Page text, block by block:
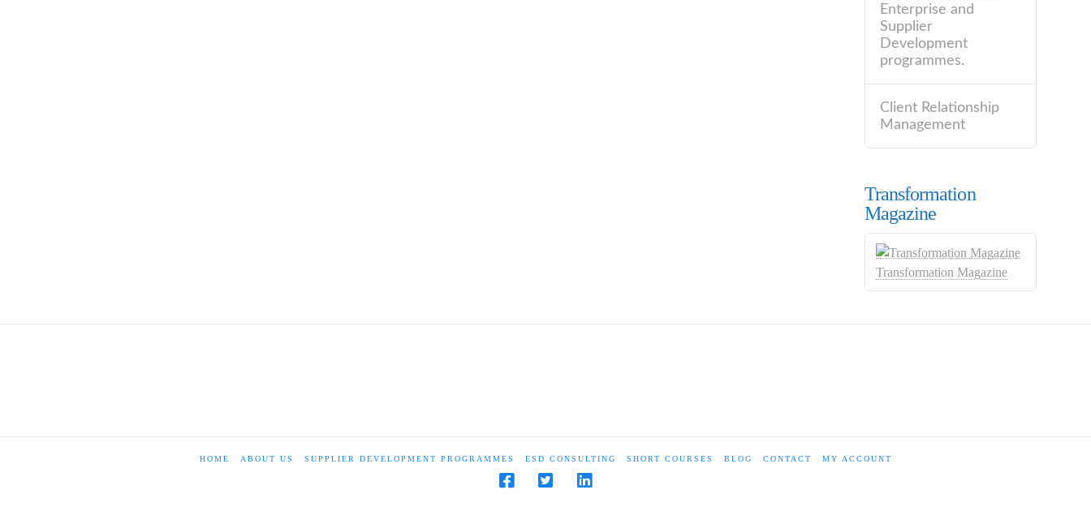
Enterprise and
Supplier
Development
programmes.
Client Relationship
Management
Transformation
Magazine
Transformation Magazine
HOME ABOUT US SUPPLIER DEVELOPMENT PROGRAMMES ESD CONSULTING SHORT COURSES BLOG CONTACT MY ACCOUNT